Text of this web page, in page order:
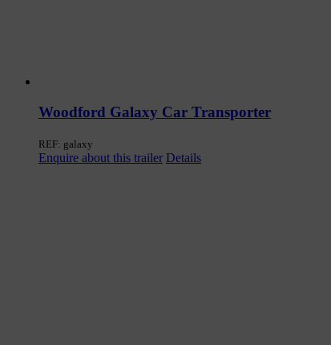
Woodford Galaxy Car Transporter
REF: galaxy
Enquire about this trailer Details